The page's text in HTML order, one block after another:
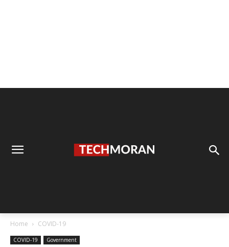
Home COVID-19
COVID-19 Government